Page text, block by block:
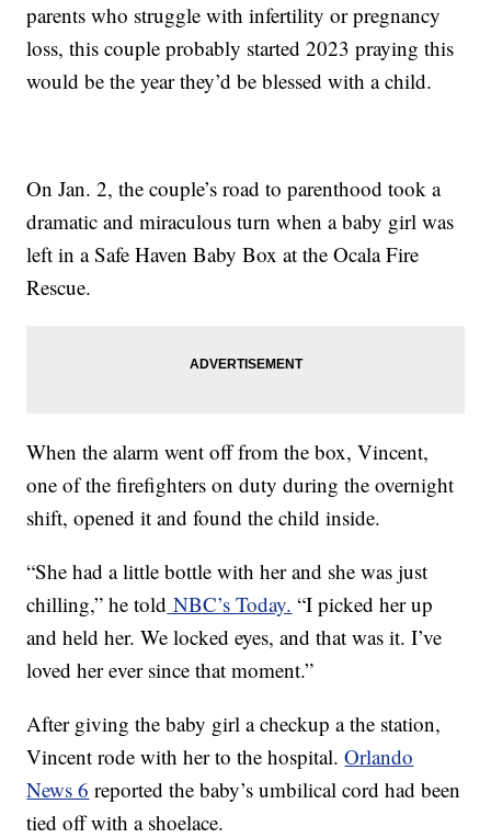
parents who struggle with infertility or pregnancy
loss, this couple probably started 2023 praying this
would be the year they’d be blessed with a child.
On Jan. 2, the couple’s road to parenthood took a
dramatic and miraculous turn when a baby girl was
left in a Safe Haven Baby Box at the Ocala Fire
Rescue.
When the alarm went off from the box, Vincent,
one of the firefighters on duty during the overnight
shift, opened it and found the child inside.
“She had a little bottle with her and she was just
chilling,” he told NBC’s Today. “I picked her up
and held her. We locked eyes, and that was it. I’ve
loved her ever since that moment.”
After giving the baby girl a checkup a the station,
Vincent rode with her to the hospital.Orlando
News 6 reported the baby’s umbilical cord had been
tied off with a shoelace.